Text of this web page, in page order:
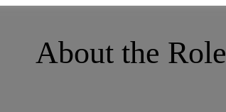
About the Role